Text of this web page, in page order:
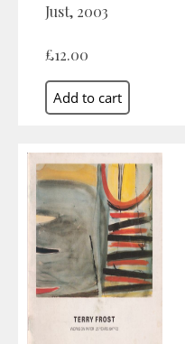
Just, 2003
£12.00